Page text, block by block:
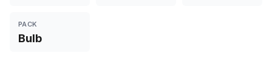
PACK
Bulb